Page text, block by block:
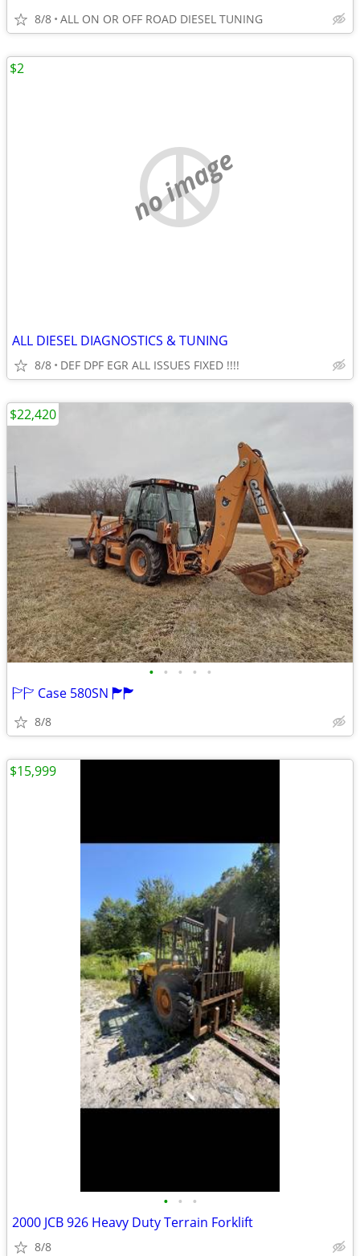
8/8 ALL ON OR OFF ROAD DIESEL TUNING
no image
ALL DIESEL DIAGNOSTICS & TUNING
8/8 DEF DPF EGR ALL ISSUES FIXED !!!!
$2
• • • • •
🏱🏱 Case 580SN 🏲🏲
8/8
$22,420
• • •
2000 JCB 926 Heavy Duty Terrain Forklift
8/8
$15,999